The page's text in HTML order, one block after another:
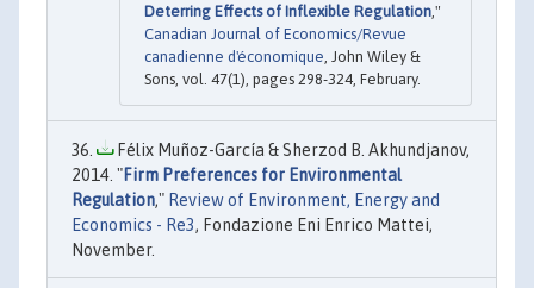
Deterring Effects of Inflexible Regulation,"
Canadian Journal of Economics/Revue
canadienne d'économique, John Wiley &
Sons, vol. 47(1), pages 298-324, February.
Félix Muñoz-García & Sherzod B. Akhundjanov,
2014. "Firm Preferences for Environmental
Regulation," Review of Environment, Energy and
Economics - Re3, Fondazione Eni Enrico Mattei,
November.